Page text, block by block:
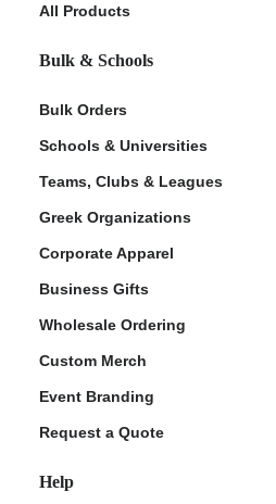
All Products
Bulk & Schools
Bulk Orders
Schools & Universities
Teams, Clubs & Leagues
Greek Organizations
Corporate Apparel
Business Gifts
Wholesale Ordering
Custom Merch
Event Branding
Request a Quote
Help